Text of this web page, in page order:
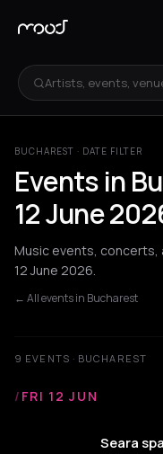
Artists, events,
BUCHAREST · DATE FILTER
Events in
12 June
Music events, concerts,
12 June 2026.
← All events in Bucharest
9 EVENTS · BUCHAREST
/ FRI 12 JUN
Seara